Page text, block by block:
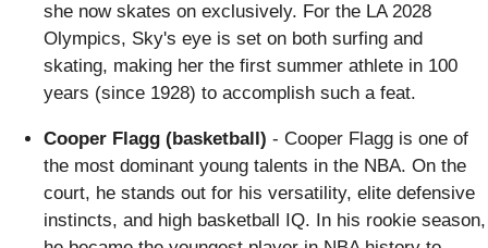
she now skates on exclusively. For the LA 2028
Olympics, Sky's eye is set on both surfing and
skating, making her the first summer athlete in 100
years (since 1928) to accomplish such a feat.
Cooper Flagg (basketball) - Cooper Flagg is one of
the most dominant young talents in the NBA. On the
court, he stands out for his versatility, elite defensive
instincts, and high basketball IQ. In his rookie season,